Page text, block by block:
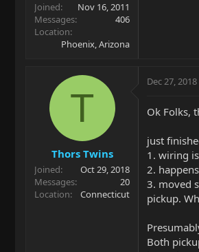
Joined
Nov 16, 2011
Messages
406
Location
Phoenix, Arizona
T
Thors Twins
Joined
Oct 29, 2018
Messages
20
Location
Connecticut
Dec 27, 2018
Ok Folks,
just
1. wiring
2.
3. moved
pickup.
Both